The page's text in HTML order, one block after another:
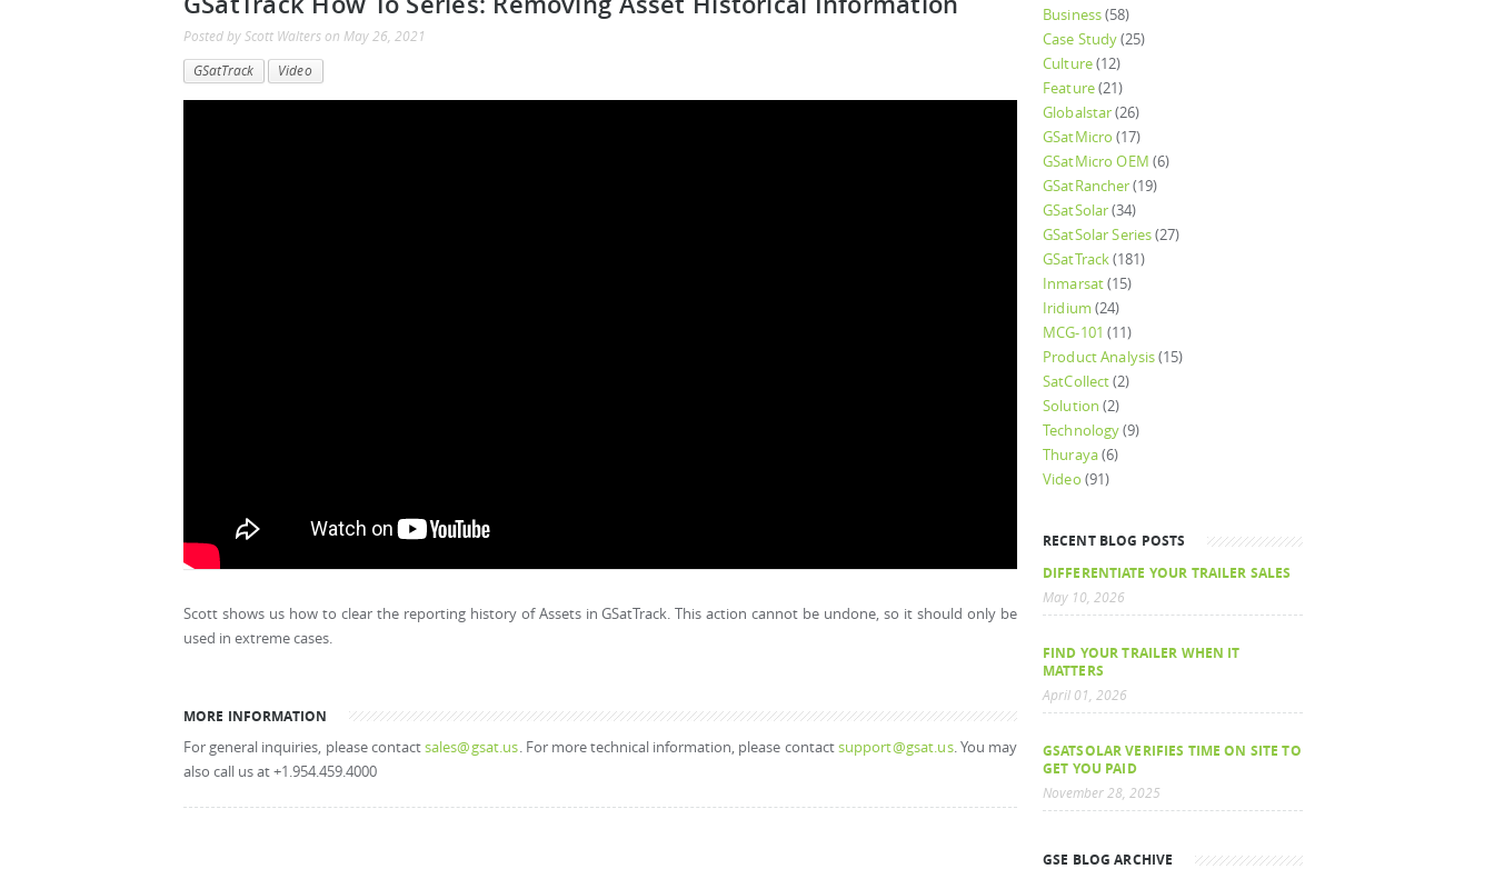
Posted by Scott Walters on May 26, 2021
GSatTrack Video
Scott shows us how to clear the reporting history of Assets in GSatTrack. This action cannot be undone, so it should only be
used in extreme cases.
MORE INFORMATION
For general inquiries, please contactsales@gsat.us. For more technical information, please contactsupport@gsat.us. You may
also call us at +1.954.459.4000
Business(58)
Case Study(25)
Culture(12)
Feature(21)
Globalstar(26)
GSatMicro (17)
GSatMicro OEM (6)
GSatRancher(19)
GSatSolar(34)
GSatSolar Series(27)
GSatTrack(181)
Inmarsat(15)
Iridium (24)
MCG-101 (11)
Product Analysis(15)
SatCollect(2)
Solution (2)
Technology(9)
Thuraya(6)
Video (91)
RECENT BLOG POSTS
DIFFERENTIATE YOUR TRAILER SALES
May 10, 2026
FIND YOUR TRAILER WHEN IT
MATTERS
April 01, 2026
GSATSOLAR VERIFIES TIME ON SITE TO
GET YOU PAID
November 28, 2025
GSE BLOG ARCHIVE